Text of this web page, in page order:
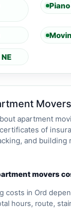
Movers
apartment
of
and building
movers
costs in Ord
hours, route,